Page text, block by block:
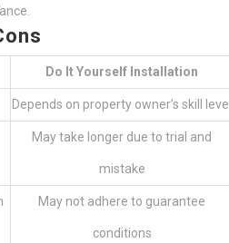
Do It Yourself Installation
Depends on property owner’s skill level
May take longer due to trial and
mistake
May not adhere to guarantee
conditions